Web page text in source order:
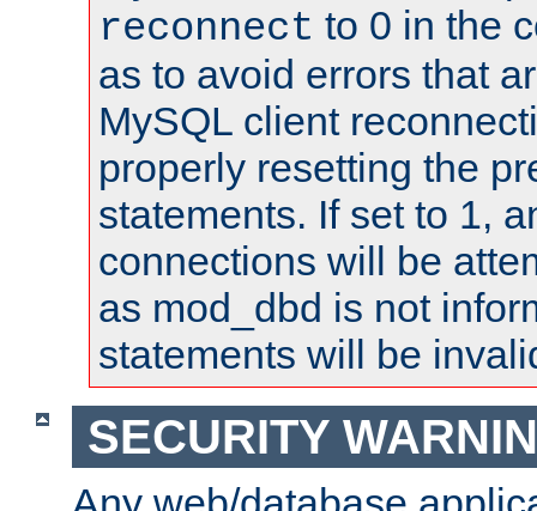
reconnect to 0 in the
as to avoid errors that
MySQL client
properly resetting the
statements. If set to 1,
connections will be
as mod_dbd is not
statements will be
SECURITY